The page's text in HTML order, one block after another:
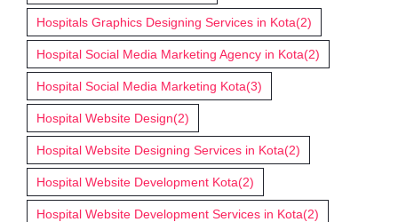
Hospitals Graphics Designing Services in Kota(2)
Hospital Social Media Marketing Agency in Kota(2)
Hospital Social Media Marketing Kota(3)
Hospital Website Design(2)
Hospital Website Designing Services in Kota(2)
Hospital Website Development Kota(2)
Hospital Website Development Services in Kota(2)